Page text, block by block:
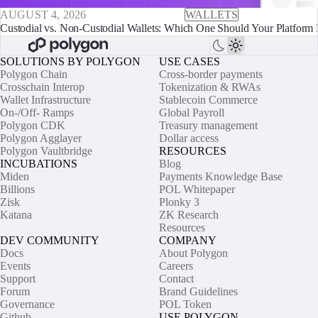
AUGUST 4, 2026
WALLETS
Custodial vs. Non-Custodial Wallets: Which One Should Your Platform
SOLUTIONS BY POLYGON
Polygon Chain
Crosschain Interop
Wallet Infrastructure
On-/Off- Ramps
Polygon CDK
Polygon Agglayer
Polygon Vaultbridge
INCUBATIONS
Miden
Billions
Zisk
Katana
USE CASES
Cross-border payments
Tokenization & RWAs
Stablecoin Commerce
Global Payroll
Treasury management
Dollar access
RESOURCES
Blog
Payments Knowledge Base
POL Whitepaper
Plonky 3
ZK Research
Resources
DEV COMMUNITY
Docs
Events
Support
Forum
Governance
COMPANY
About Polygon
Careers
Contact
Brand Guidelines
POL Token